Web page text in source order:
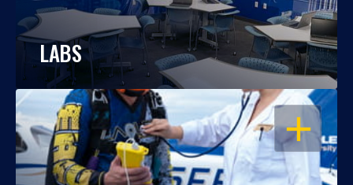
LABS
OPEN